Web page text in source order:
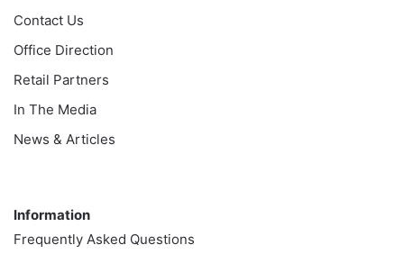
Contact Us
Office Direction
Retail Partners
In The Media
News & Articles
Information
Frequently Asked Questions